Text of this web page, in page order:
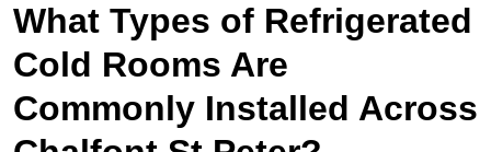
What Types of Refrigerated
Cold Rooms Are
Commonly Installed Across